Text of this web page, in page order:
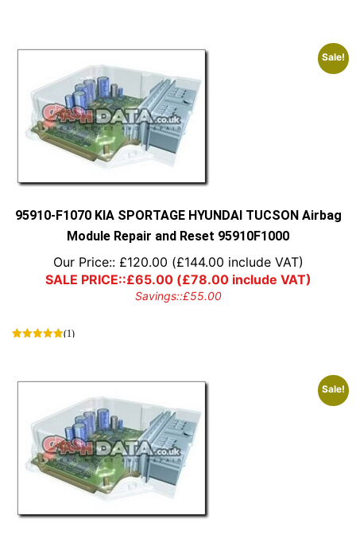
Sale!
95910-F1070 KIA SPORTAGE HYUNDAI TUCSON Airbag
Module Repair and Reset 95910F1000
Our Price:: £120.00 (£144.00 include VAT)
SALE PRICE::£65.00(£78.00include VAT)
Savings::£55.00
(1)
Sale!